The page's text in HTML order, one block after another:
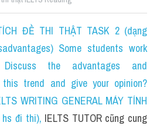
ĐỀ THI THẬT TASK 2 (dạng
Some students work
the advantages and
trend and give your opinion?
WRITING GENERAL MÁY TÍNH
hs đi thi), IELTS TUTOR cũng cung